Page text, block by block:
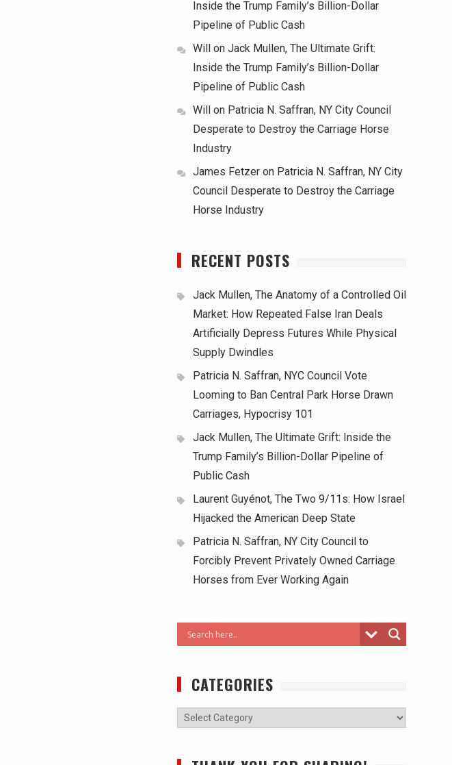
Inside the Trump Family’s Billion-Dollar
Pipeline of Public Cash
Will on Jack Mullen, The Ultimate Grift:
Inside the Trump Family’s Billion-Dollar
Pipeline of Public Cash
Will on Patricia N. Saffran, NY City Council
Desperate to Destroy the Carriage Horse
Industry
James Fetzer on Patricia N. Saffran, NY City
Council Desperate to Destroy the Carriage
Horse Industry
RECENT POSTS
Jack Mullen, The Anatomy of a Controlled Oil
Market: How Repeated False Iran Deals
Artificially Depress Futures While Physical
Supply Dwindles
Patricia N. Saffran, NYC Council Vote
Looming to Ban Central Park Horse Drawn
Carriages, Hypocrisy 101
Jack Mullen, The Ultimate Grift: Inside the
Trump Family’s Billion-Dollar Pipeline of
Public Cash
Laurent Guyénot, The Two 9/11s: How Israel
Hijacked the American Deep State
Patricia N. Saffran, NY City Council to
Forcibly Prevent Privately Owned Carriage
Horses from Ever Working Again
CATEGORIES